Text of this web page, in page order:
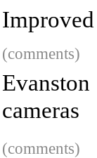
(comments)
cameras
(comments)